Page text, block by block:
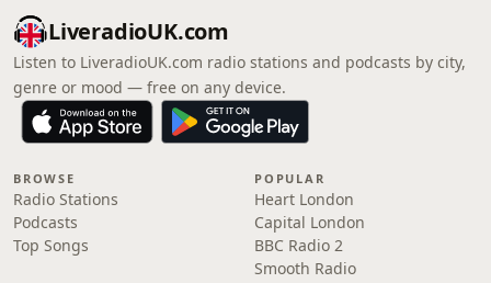
LiveradioUK.com
Listen to LiveradioUK.com radio stations and podcasts by city,
genre or mood — free on any device.
BROWSE
Radio Stations
Podcasts
Top Songs
POPULAR
Heart London
Capital London
BBC Radio 2
Smooth Radio